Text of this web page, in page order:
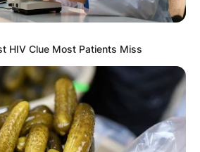
HIV Clue Most Patients Miss